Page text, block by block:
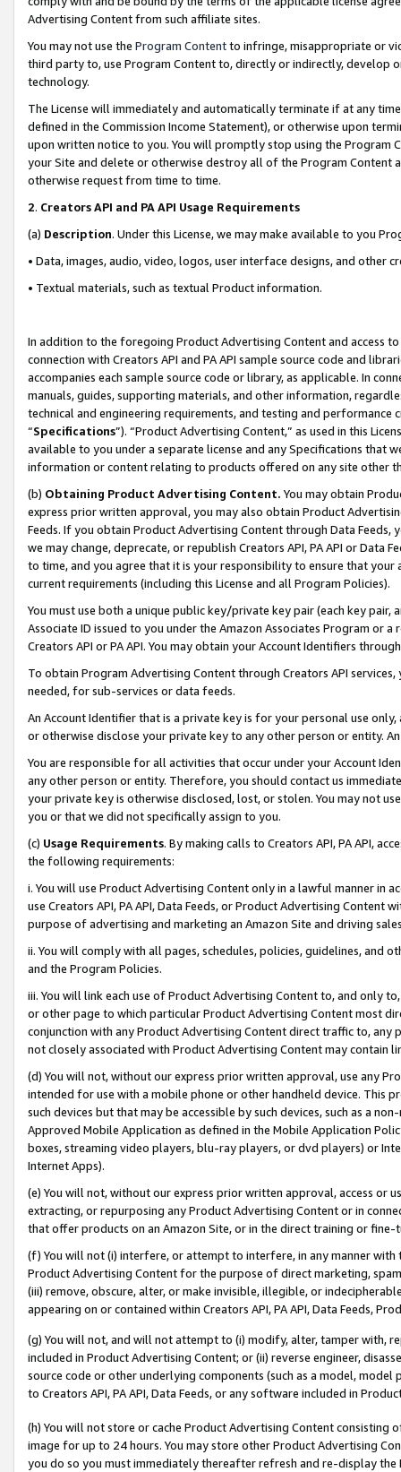
Advertising Content from such affiliate sites.
You may not use the Program Contentto infringe, misappropriate or
third party to, use Program Content to, directly or indirectly, develop
technology.
The License will immediately and automatically terminate if at any
defined in the Commission Income Statement), or otherwise upon
upon written notice to you. You will promptly stop using the Program
your Site and delete or otherwise destroy all of the Program Content
otherwise request from time to time.
2. Creators API and PA API Usage Requirements
(a) Description. Under this License, we may make available to you
• Data, images, audio, video, logos, user interface designs, and other
• Textual materials, such as textual Product information.
In addition to the foregoing Product Advertising Content and access
connection with Creators API and PA API sample source code and
accompanies each sample source code or library, as applicable. In
manuals, guides, supporting materials, and other information,
technical and engineering requirements, and testing and
“Specifications”). “Product Advertising Content,” as used in this
available to you under a separate license and any Specifications that
information or content relating to products offered on any site other
(b) Obtaining Product Advertising Content. You may obtain
express prior written approval, you may also obtain Product
Feeds. If you obtain Product Advertising Content through Data Feeds,
we may change, deprecate, or republish Creators API, PA API or Data
to time, and you agree that it is your responsibility to ensure that your
current requirements (including this License and all Program Policies).
You must use both a unique public key/private key pair (each key pair,
Associate ID issued to you under the Amazon Associates Program or
Creators API or PA API. You may obtain your Account Identifiers
To obtain Program Advertising Content through Creators API
needed, for sub-services or data feeds.
An Account Identifier that is a private key is for your personal use
or otherwise disclose your private key to any other person or entity.
You are responsible for all activities that occur under your Account
any other person or entity. Therefore, you should contact us
your private key is otherwise disclosed, lost, or stolen. You may not
you or that we did not specifically assign to you.
(c) Usage Requirements. By making calls to Creators API, PA API,
the following requirements:
i. You will use Product Advertising Content only in a lawful manner in
use Creators API, PA API, Data Feeds, or Product Advertising
purpose of advertising and marketing an Amazon Site and driving
ii. You will comply with all pages, schedules, policies, guidelines, and
and the Program Policies.
iii. You will link each use of Product Advertising Content to, and only
or other page to which particular Product Advertising Content most
conjunction with any Product Advertising Content direct traffic to,
not closely associated with Product Advertising Content may contain
(d) You will not, without our express prior written approval, use any
intended for use with a mobile phone or other handheld device. This
such devices but that may be accessible by such devices, such as a
Approved Mobile Application as defined in the Mobile Application
boxes, streaming video players, blu-ray players, or dvd players) or
Internet Apps).
(e) You will not, without our express prior written approval, access or
extracting, or repurposing any Product Advertising Content or in
that offer products on an Amazon Site, or in the direct training or
(f) You will not (i) interfere, or attempt to interfere, in any manner
Product Advertising Content for the purpose of direct marketing,
(iii) remove, obscure, alter, or make invisible, illegible, or
appearing on or contained within Creators API, PA API, Data Feeds,
(g) You will not, and will not attempt to (i) modify, alter, tamper with,
included in Product Advertising Content; or (ii) reverse engineer,
source code or other underlying components (such as a model,
to Creators API, PA API, Data Feeds, or any software included in
(h) You will not store or cache Product Advertising Content
image for up to 24 hours. You may store other Product Advertising
you do so you must immediately thereafter refresh and re-display the